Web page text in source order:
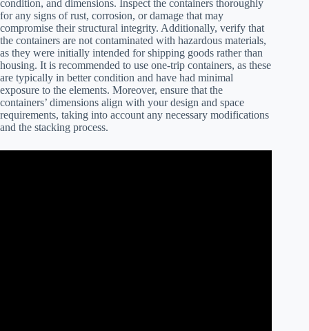
condition, and dimensions. Inspect the containers thoroughly
for any signs of rust, corrosion, or damage that may
compromise their structural integrity. Additionally, verify that
the containers are not contaminated with hazardous materials,
as they were initially intended for shipping goods rather than
housing. It is recommended to use one-trip containers, as these
are typically in better condition and have had minimal
exposure to the elements. Moreover, ensure that the
containers’ dimensions align with your design and space
requirements, taking into account any necessary modifications
and the stacking process.